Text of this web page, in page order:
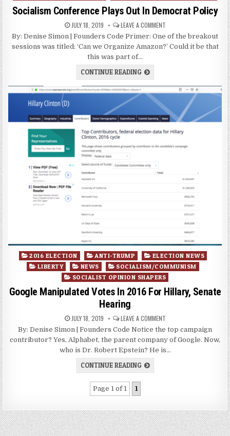
in
Socialism Conference Plays Out In Democrat Policy
JULY 18, 2019 LEAVE A COMMENT
By: Denise Simon | Founders Code Primer: One of the breakout
sessions was titled: ‘Can we Organize Amazon?’ Could it be that
this was part of…
CONTINUE READING
Posted
2016 ELECTION ANTI-TRUMP
ELECTION NEWS
LIBERTY
NEWS
SOCIALISM/COMMUNISM
SOCIALIST OPINION SHAPERS
Google Manipulated Votes In 2016 For Hillary, Senate
Hearing
JULY 18, 2019 LEAVE A COMMENT
By: Denise Simon | Founders Code Notice the top campaign
contributor? Yes, Alphabet, the parent company of Google. Now,
who is Dr. Robert Epstein? He is…
CONTINUE READING
Page 1 of 1 1